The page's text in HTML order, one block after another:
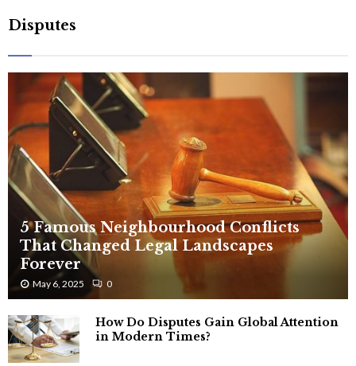
Disputes
5 Famous Neighbourhood Conflicts
That Changed Legal Landscapes
Forever
May 6, 2025 0
How Do Disputes Gain Global Attention
in Modern Times?